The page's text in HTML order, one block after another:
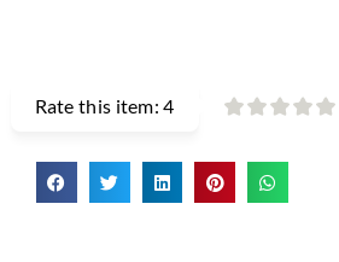
Rate this item:4